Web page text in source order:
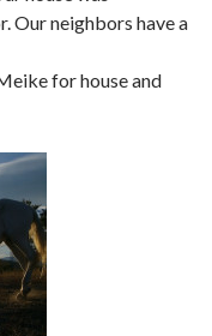
Our neighbors have a
for house and